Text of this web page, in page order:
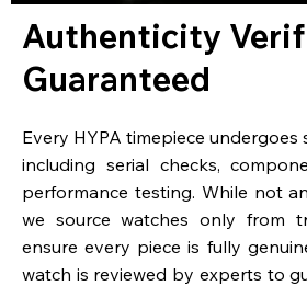
Authenticity
Guaranteed
Every HYPA timepiece
including serial checks,
performance testing. While not
we source watches only from
ensure every piece is fully
watch is reviewed by experts to